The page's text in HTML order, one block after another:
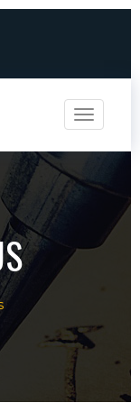
Toggle